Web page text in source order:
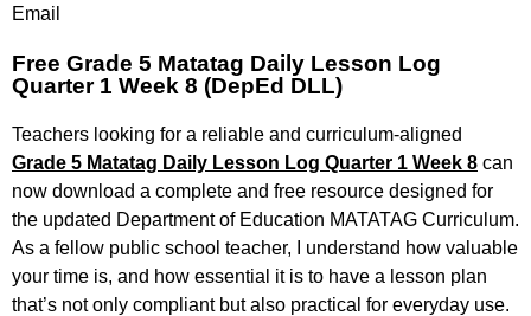
Email
Free Grade 5 Matatag Daily Lesson Log
Quarter 1 Week 8 (DepEd DLL)
Teachers looking for a reliable and curriculum-aligned
Grade 5 Matatag Daily Lesson Log Quarter 1 Week 8 can
now download a complete and free resource designed for
the updated Department of Education MATATAG Curriculum.
As a fellow public school teacher, I understand how valuable
your time is, and how essential it is to have a lesson plan
that’s not only compliant but also practical for everyday use.